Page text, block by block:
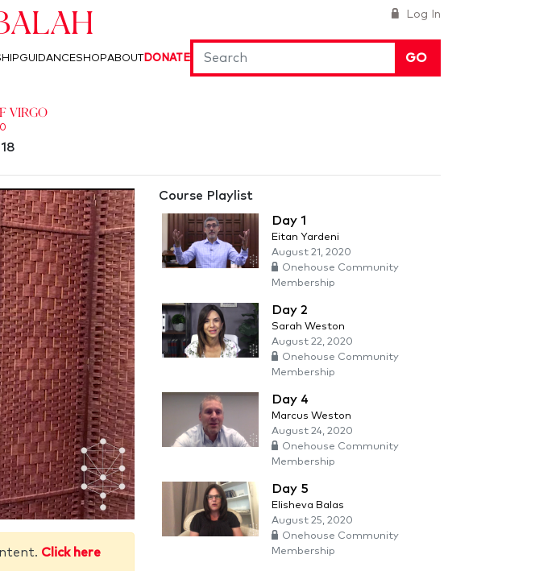
Log In
GO
GUIDANCESHOPABOUTDONATE
Virgo
Click here
Course Playlist
Day 1
Eitan Yardeni
August 21, 2020
Onehouse Community
Membership
Day 2
Sarah Weston
August 22, 2020
Onehouse Community
Membership
Day 4
Marcus Weston
August 24, 2020
Onehouse Community
Membership
Day 5
Elisheva Balas
August 25, 2020
Onehouse Community
Membership